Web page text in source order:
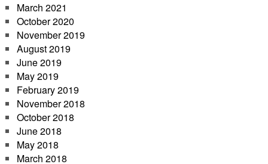
March 2021
October 2020
November 2019
August 2019
June 2019
May 2019
February 2019
November 2018
October 2018
June 2018
May 2018
March 2018